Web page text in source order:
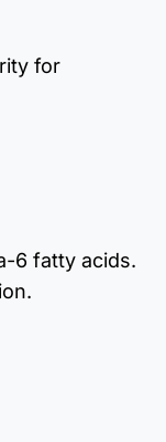
for
6 fatty acids.